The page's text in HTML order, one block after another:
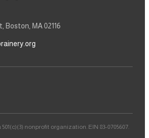
Boston, MA 02116
nonprofit organization. EIN 83-0705607.